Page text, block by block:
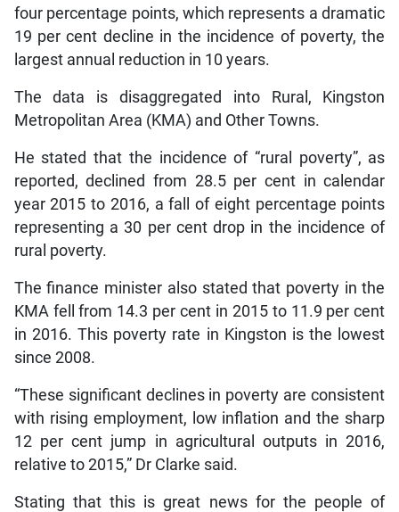
four percentage points, which represents a dramatic
19 per cent decline in the incidence of poverty, the
largest annual reduction in 10 years.
The data is disaggregated into Rural, Kingston
Metropolitan Area (KMA) and Other Towns.
He stated that the incidence of “rural poverty”, as
reported, declined from 28.5 per cent in calendar
year 2015 to 2016, a fall of eight percentage points
representing a 30 per cent drop in the incidence of
rural poverty.
The finance minister also stated that poverty in the
KMA fell from 14.3 per cent in 2015 to 11.9 per cent
in 2016. This poverty rate in Kingston is the lowest
since 2008.
“These significant declines in poverty are consistent
with rising employment, low inflation and the sharp
12 per cent jump in agricultural outputs in 2016,
relative to 2015,” Dr Clarke said.
Stating that this is great news for the people of